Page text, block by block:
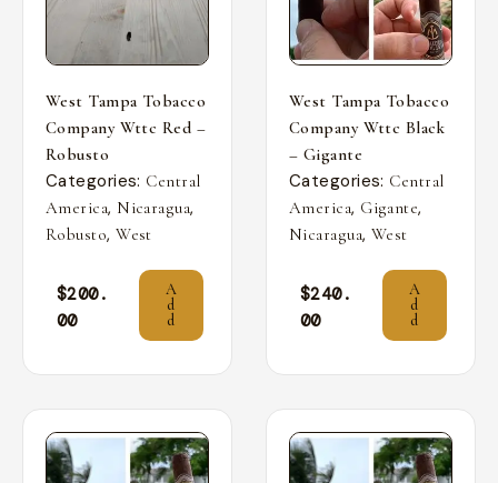
West Tampa Tobacco
Company Wttc Red –
Robusto
Categories: Central
America, Nicaragua,
Robusto,West
$200.
00
A
d
d
West Tampa Tobacco
Company Wttc Black
– Gigante
Categories: Central
America, Gigante,
Nicaragua, West
$240.
00
A
d
d